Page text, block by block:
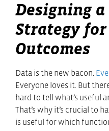
Designing a
Strategy
Outcomes
Data is the new bacon.
Everyone loves it. But
hard to tell what’s useful
That’s why it’s crucial to
is useful for which